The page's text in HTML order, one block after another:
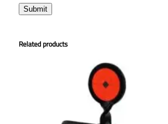
Related products